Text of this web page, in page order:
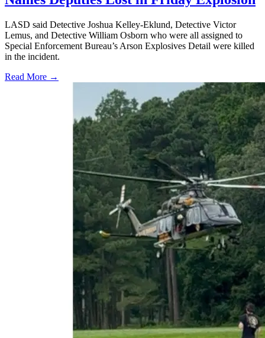
LASD said Detective Joshua Kelley-Eklund, Detective Victor
Lemus, and Detective William Osborn who were all assigned to
Special Enforcement Bureau’s Arson Explosives Detail were killed
in the incident.
Read More →